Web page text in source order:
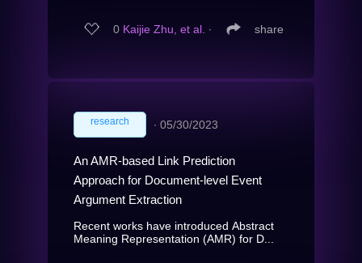
0 Kaijie Zhu, et al. ∙ share
research ∙ 05/30/2023
An AMR-based Link Prediction
Approach for Document-level Event
Argument Extraction
Recent works have introduced Abstract
Meaning Representation (AMR) for D...